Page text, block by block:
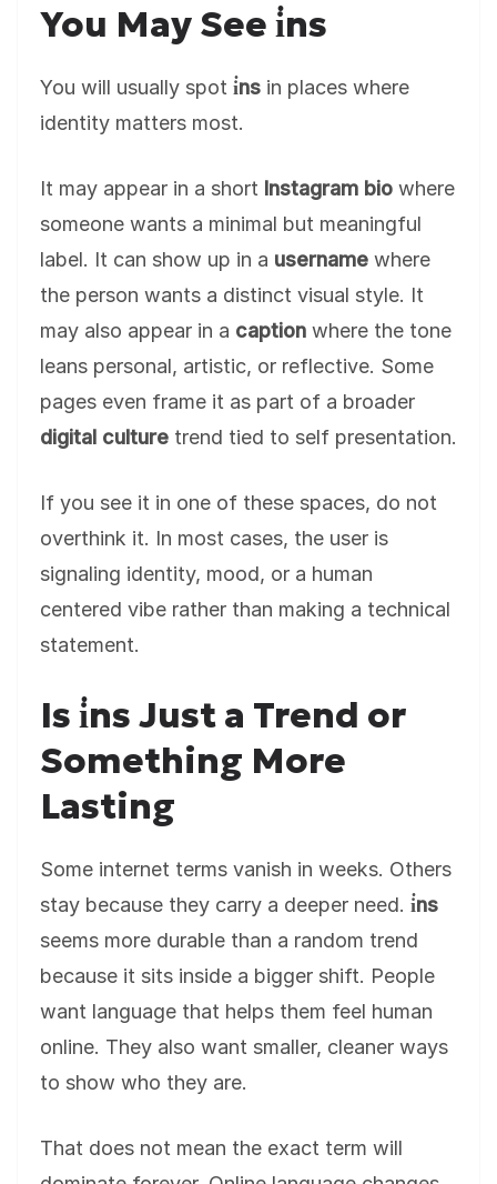
You May See i̇ns
You will usually spot i̇ns in places where
identity matters most.
It may appear in a short Instagram bio where
someone wants a minimal but meaningful
label. It can show up in a username where
the person wants a distinct visual style. It
may also appear in a caption where the tone
leans personal, artistic, or reflective. Some
pages even frame it as part of a broader
digital culture trend tied to self presentation.
If you see it in one of these spaces, do not
overthink it. In most cases, the user is
signaling identity, mood, or a human
centered vibe rather than making a technical
statement.
Is i̇ns Just a Trend or
Something More
Lasting
Some internet terms vanish in weeks. Others
stay because they carry a deeper need. i̇ns
seems more durable than a random trend
because it sits inside a bigger shift. People
want language that helps them feel human
online. They also want smaller, cleaner ways
to show who they are.
That does not mean the exact term will